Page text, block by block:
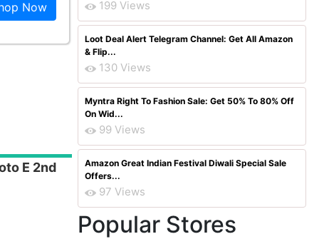
Now
E 2nd
199 Views
Loot Deal Alert Telegram Channel: Get All Amazon
& Flip...
130 Views
Myntra Right To Fashion Sale: Get 50% To 80% Off
On Wid...
99 Views
Amazon Great Indian Festival Diwali Special Sale
Offers...
97 Views
Popular Stores